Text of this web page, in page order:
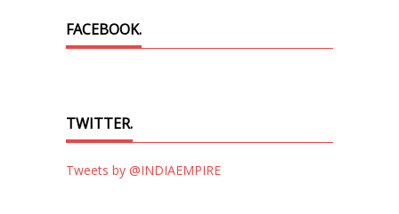
FACEBOOK.
TWITTER.
Tweets by @INDIAEMPIRE